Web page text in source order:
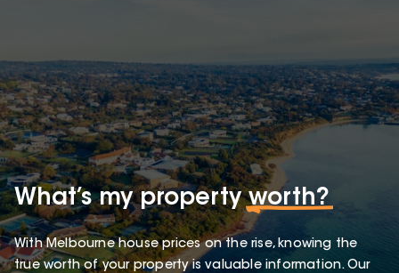
What’s my propertyworth?
With Melbourne house prices on the rise, knowing the
true worth of your property is valuable information. Our